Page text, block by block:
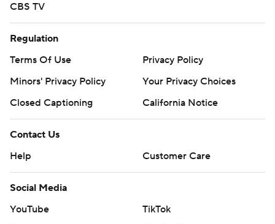
CBS TV
Regulation
Terms Of Use
Privacy Policy
Minors' Privacy Policy
Your Privacy Choices
Closed Captioning
California Notice
Contact Us
Help
Customer Care
Social Media
YouTube
TikTok